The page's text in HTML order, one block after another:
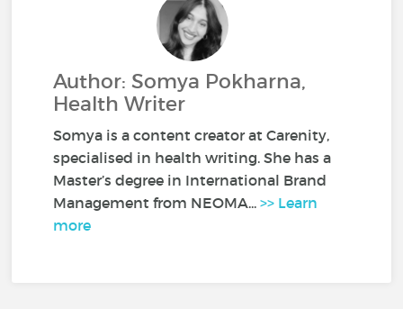
Author: Somya Pokharna,
Health Writer
Somya is a content creator at Carenity,
specialised in health writing. She has a
Master’s degree in International Brand
Management from NEOMA...>> Learn
more